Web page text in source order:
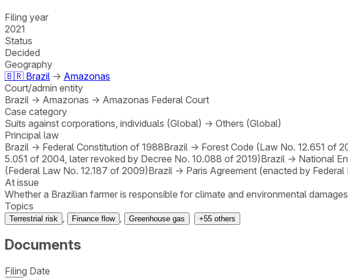
Filing year
2021
Status
Decided
Geography
🇧🇷 Brazil → Amazonas
Court/admin entity
Brazil → Amazonas → Amazonas Federal Court
Case category
Suits against corporations, individuals (Global) → Others (Global)
Principal law
Brazil → Federal Constitution of 1988Brazil → Forest Code (Law No. 12.651 of
5.051 of 2004, later revoked by Decree No. 10.088 of 2019)Brazil → National
(Federal Law No. 12.187 of 2009)Brazil → Paris Agreement (enacted by
At issue
Whether a Brazilian farmer is responsible for climate and environmental
Topics
Terrestrial risk Finance flow Greenhouse gas +55 others
Documents
Filing Date